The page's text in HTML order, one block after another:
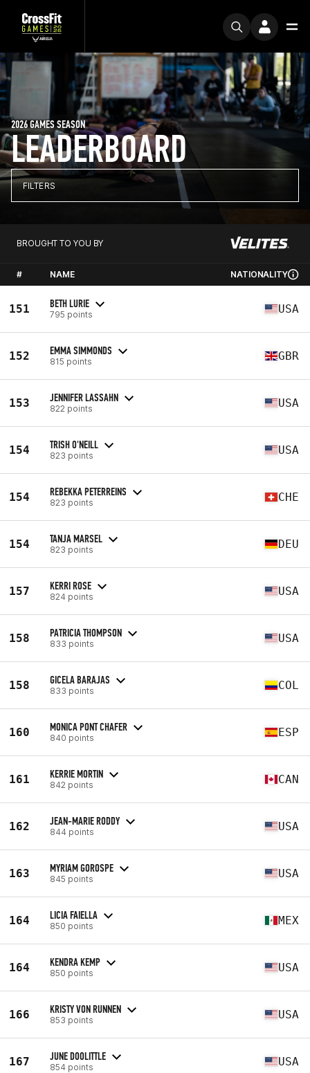
LEADERBOARD
2026 GAMES SEASON
FILTERS
BROUGHT TO YOU BY
# NAME NATIONALITY
151 BETH LURIE
795 points USA
152 EMMA SIMMONDS
815 points GBR
153 JENNIFER LASSAHN
822 points USA
154 TRISH O'NEILL
823 points USA
154 REBEKKA PETERREINS
823 points CHE
154 TANJA MARSEL
823 points DEU
157 KERRI ROSE
824 points USA
158 PATRICIA THOMPSON
833 points USA
158 GICELA BARAJAS
833 points COL
160 MONICA PONT CHAFER
840 points ESP
161 KERRIE MORTIN
842 points CAN
162 JEAN-MARIE RODDY
844 points USA
163 MYRIAM GOROSPE
845 points USA
164 LICIA FAIELLA
850 points MEX
164 KENDRA KEMP
850 points USA
166 KRISTY VON RUNNEN
853 points USA
167 JUNE DOOLITTLE
854 points USA